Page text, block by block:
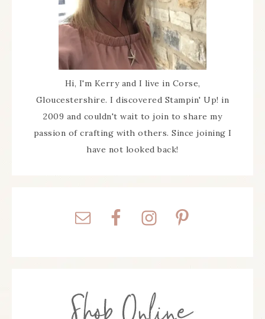
Hi, I'm Kerry and I live in Corse,
Gloucestershire. I discovered Stampin' Up! in
2009 and couldn't wait to join to share my
passion of crafting with others. Since joining I
have not looked back!